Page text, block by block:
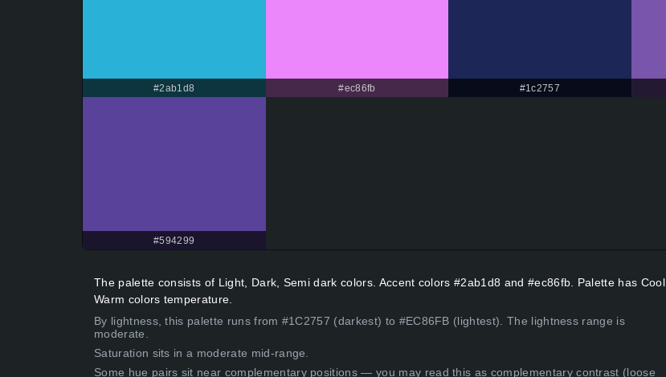
#2ab1d8 #ec86fb #1c2757
#594299
The palette consists of Light, Dark, Semi dark colors. Accent colors #2ab1d8 and #ec86fb. Palette has Cool,
Warm colors temperature.
By lightness, this palette runs from #1C2757 (darkest) to #EC86FB (lightest). The lightness range is
moderate.
Saturation sits in a moderate mid-range.
Some hue pairs sit near complementary positions — you may read this as complementary contrast (loose